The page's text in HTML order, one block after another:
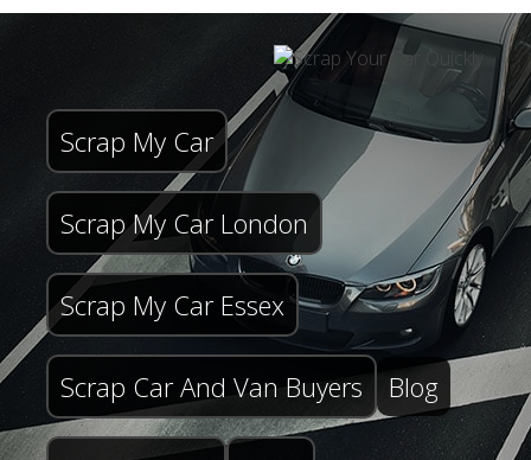
Scrap My Car
Scrap My Car London
Scrap My Car Essex
Scrap Car And Van Buyers Blog